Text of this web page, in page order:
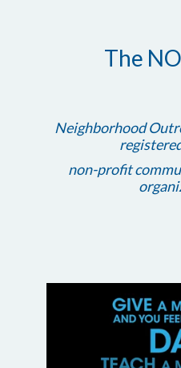
The
Neighborhood
non-profit